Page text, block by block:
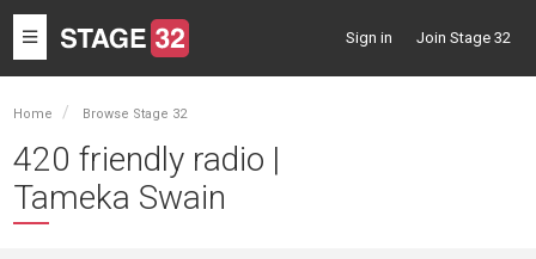
Toggle
navigation
Sign in Join Stage 32
Home Browse Stage 32
420 friendly radio |
Tameka Swain